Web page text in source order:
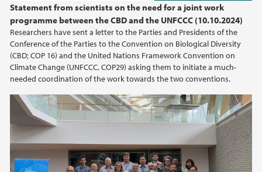
Statement from scientists on the need for a joint work
programme between the CBD and the UNFCCC (10.10.2024)
Researchers have sent a letter to the Parties and Presidents of the
Conference of the Parties to the Convention on Biological Diversity
(CBD; COP 16) and the United Nations Framework Convention on
Climate Change (UNFCCC, COP29) asking them to initiate a much-
needed coordination of the work towards the two conventions.